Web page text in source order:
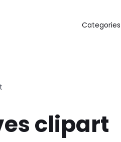
Categories
clipart